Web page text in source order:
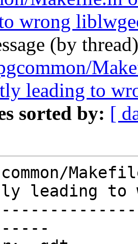
wrong
(by
leading to
sorted by: [
leading to